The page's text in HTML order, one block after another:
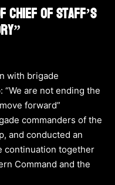
Chief Of Staff’s
with brigade
“We are not ending the
forward”
commanders of the
and conducted an
continuation together
Command and the